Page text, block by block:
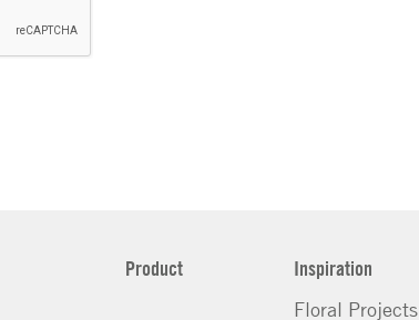
Product
Inspiration
Floral Projects